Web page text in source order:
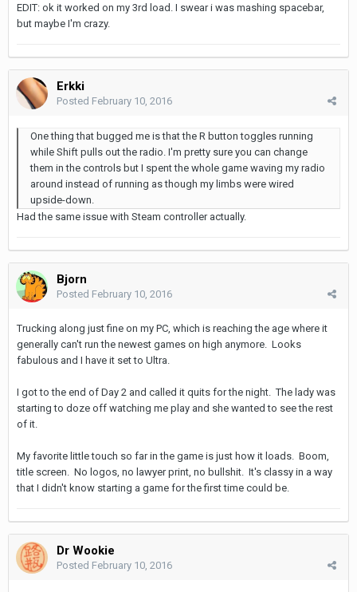
EDIT: ok it worked on my 3rd load. I swear i was mashing spacebar,
but maybe I'm crazy.
Erkki
Posted February 10, 2016
One thing that bugged me is that the R button toggles running
while Shift pulls out the radio. I'm pretty sure you can change
them in the controls but I spent the whole game waving my radio
around instead of running as though my limbs were wired
upside-down.
Had the same issue with Steam controller actually.
Bjorn
Posted February 10, 2016
Trucking along just fine on my PC, which is reaching the age where it
generally can't run the newest games on high anymore. Looks
fabulous and I have it set to Ultra.
I got to the end of Day 2 and called it quits for the night. The lady was
starting to doze off watching me play and she wanted to see the rest
of it.
My favorite little touch so far in the game is just how it loads. Boom,
title screen. No logos, no lawyer print, no bullshit. It's classy in a way
that I didn't know starting a game for the first time could be.
Dr Wookie
Posted February 10, 2016